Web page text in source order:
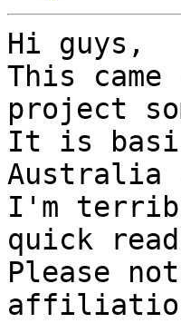
Hi guys,
This
project
It is
Australia
I'm
quick
Please